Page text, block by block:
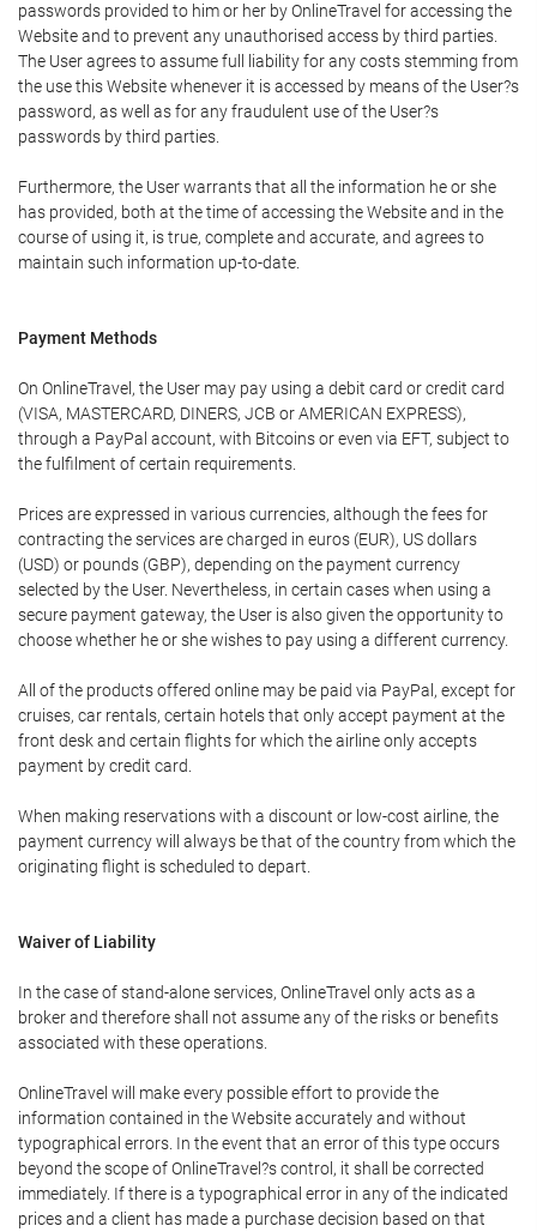
passwords provided to him or her by OnlineTravel for accessing the
Website and to prevent any unauthorised access by third parties.
The User agrees to assume full liability for any costs stemming from
the use this Website whenever it is accessed by means of the User?s
password, as well as for any fraudulent use of the User?s
passwords by third parties.
Furthermore, the User warrants that all the information he or she
has provided, both at the time of accessing the Website and in the
course of using it, is true, complete and accurate, and agrees to
maintain such information up-to-date.
Payment Methods
On OnlineTravel, the User may pay using a debit card or credit card
(VISA, MASTERCARD, DINERS, JCB or AMERICAN EXPRESS),
through a PayPal account, with Bitcoins or even via EFT, subject to
the fulfilment of certain requirements.
Prices are expressed in various currencies, although the fees for
contracting the services are charged in euros (EUR), US dollars
(USD) or pounds (GBP), depending on the payment currency
selected by the User. Nevertheless, in certain cases when using a
secure payment gateway, the User is also given the opportunity to
choose whether he or she wishes to pay using a different currency.
All of the products offered online may be paid via PayPal, except for
cruises, car rentals, certain hotels that only accept payment at the
front desk and certain flights for which the airline only accepts
payment by credit card.
When making reservations with a discount or low-cost airline, the
payment currency will always be that of the country from which the
originating flight is scheduled to depart.
Waiver of Liability
In the case of stand-alone services, OnlineTravel only acts as a
broker and therefore shall not assume any of the risks or benefits
associated with these operations.
OnlineTravel will make every possible effort to provide the
information contained in the Website accurately and without
typographical errors. In the event that an error of this type occurs
beyond the scope of OnlineTravel?s control, it shall be corrected
immediately. If there is a typographical error in any of the indicated
prices and a client has made a purchase decision based on that